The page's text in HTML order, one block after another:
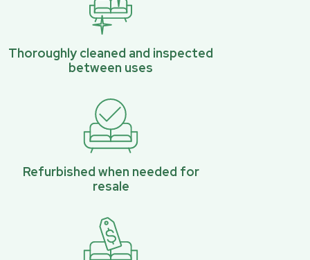
Thoroughly cleaned and inspected
between uses
Refurbished when needed for
resale